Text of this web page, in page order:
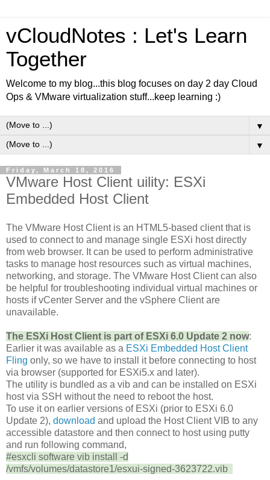
vCloudNotes : Let's Learn
Together
Welcome to my blog...this blog focuses on day 2 day Cloud
Ops & VMware virtualization stuff...keep learning :)
▼
▼
Friday, March 18, 2016
VMware Host Client uility: ESXi
Embedded Host Client
The VMware Host Client is an HTML5-based client that is
used to connect to and manage single ESXi host directly
from web browser. It can be used to perform administrative
tasks to manage host resources such as virtual machines,
networking, and storage. The VMware Host Client can also
be helpful for troubleshooting individual virtual machines or
hosts if vCenter Server and the vSphere Client are
unavailable.
The ESXi Host Client is part of ESXi 6.0 Update 2 now:
Earlier it was available as a ESXi Embedded Host Client
Fling only, so we have to install it before connecting to host
via browser (supported for ESXi5.x and later).
The utility is bundled as a vib and can be installed on ESXi
host via SSH without the need to reboot the host.
To use it on earlier versions of ESXi (prior to ESXi 6.0
Update 2), download and upload the Host Client VIB to any
accessible datastore and then connect to host using putty
and run following command,
#esxcli software vib install -d
/vmfs/volumes/datastore1/esxui-signed-3623722.vib